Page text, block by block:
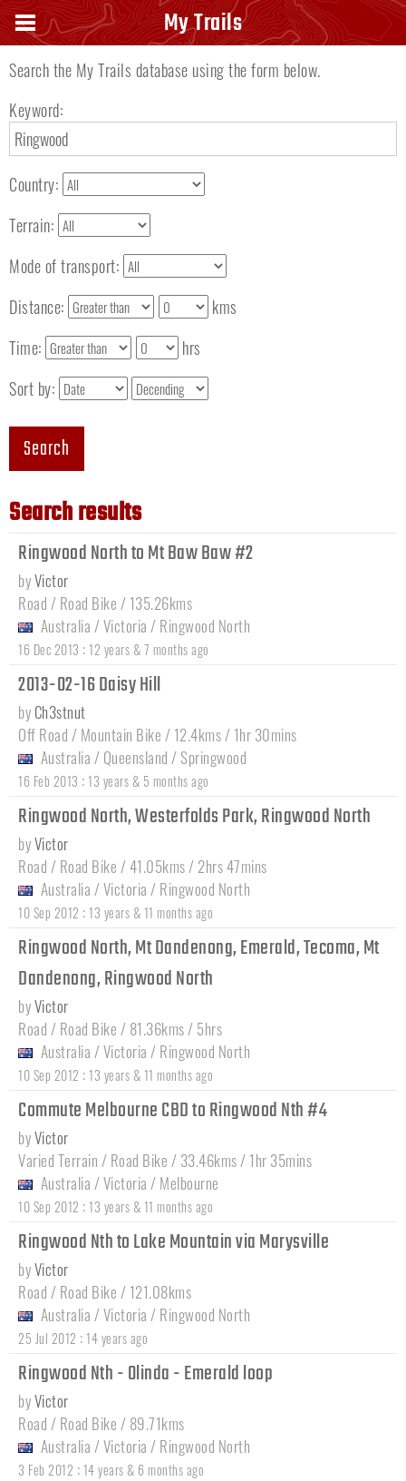
Search keyword
Search the My Trails database using the form below.
Keyword:
Country:
Terrain:
Mode of transport:
Distance:
kms
Time:
hrs
Sort by:
Search
Search results
Ringwood North to Mt Baw Baw #2
byVictor
Road / Road Bike / 135.26kms
Australia /Victoria / Ringwood North
16 Dec 2013 : 12 years & 7 months ago
2013-02-16 Daisy Hill
by Ch3stnut
Off Road / Mountain Bike / 12.4kms / 1hr 30mins
Australia / Queensland / Springwood
16 Feb 2013 : 13 years & 5 months ago
Ringwood North, Westerfolds Park, Ringwood North
byVictor
Road / Road Bike / 41.05kms / 2hrs 47mins
Australia /Victoria / Ringwood North
10 Sep 2012 : 13 years & 11 months ago
Ringwood North, Mt Dandenong, Emerald, Tecoma, Mt
Dandenong, Ringwood North
byVictor
Road / Road Bike / 81.36kms / 5hrs
Australia /Victoria / Ringwood North
10 Sep 2012 : 13 years & 11 months ago
Commute Melbourne CBD to Ringwood Nth #4
byVictor
Varied Terrain / Road Bike / 33.46kms / 1hr 35mins
Australia /Victoria / Melbourne
10 Sep 2012 : 13 years & 11 months ago
Ringwood Nth to Lake Mountain via Marysville
byVictor
Road / Road Bike / 121.08kms
Australia /Victoria / Ringwood North
25 Jul 2012 : 14 years ago
Ringwood Nth - Olinda - Emerald loop
byVictor
Road / Road Bike / 89.71kms
Australia /Victoria / Ringwood North
3 Feb 2012 : 14 years & 6 months ago
My Trails